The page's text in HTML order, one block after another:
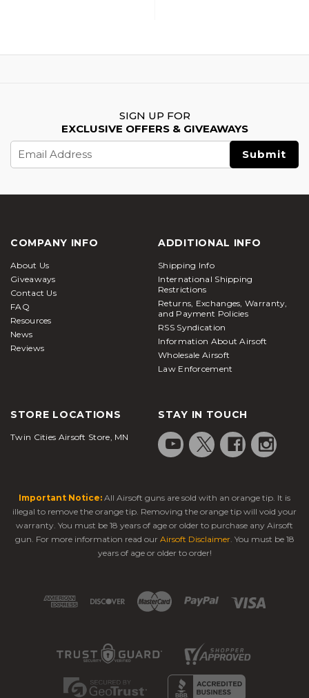
SIGN UP FOR
EXCLUSIVE OFFERS & GIVEAWAYS
Address
COMPANY INFO
About Us
Giveaways
Contact Us
FAQ
Resources
News
Reviews
ADDITIONAL INFO
Shipping Info
International Shipping
Restrictions
Returns, Exchanges, Warranty,
and Payment Policies
RSS Syndication
Information About Airsoft
Wholesale Airsoft
Law Enforcement
STORE LOCATIONS
Twin Cities Airsoft Store, MN
STAY IN TOUCH
Important Notice: All Airsoft guns are sold with an orange tip. It is
illegal to remove the orange tip. Removing the orange tip will void your
warranty. You must be 18 years of age or older to purchase any Airsoft
gun. For more information read our Airsoft Disclaimer. You must be 18
years of age or older to order!